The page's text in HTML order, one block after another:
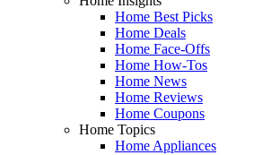
Home Best Picks
Home Deals
Home Face-Offs
Home How-Tos
Home News
Home Reviews
Home Coupons
Home Topics
Home Appliances